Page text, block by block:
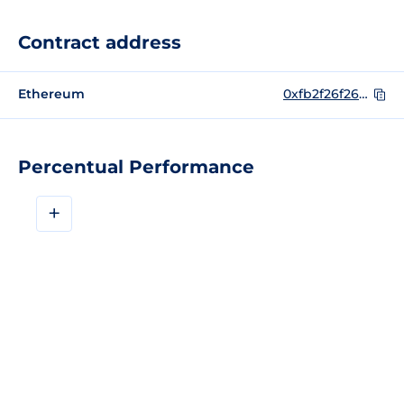
Percentual Performance
+
Contract address
Ethereum 0xfb2f26f266fb2805a387230f2aa0a331b4d96fba